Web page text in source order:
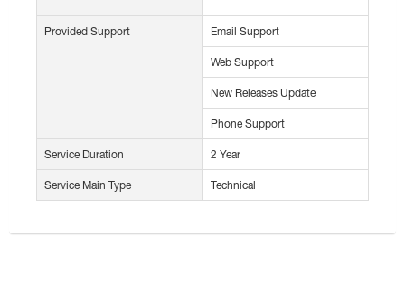
Provided Support Email Support
Web Support
New Releases Update
Phone Support
Service Duration 2 Year
Service Main Type Technical